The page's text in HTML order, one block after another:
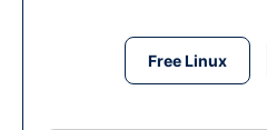
Free Linux